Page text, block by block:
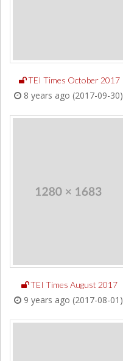
TEI Times October 2017
8 years ago (2017-09-30)
TEI Times August 2017
9 years ago (2017-08-01)